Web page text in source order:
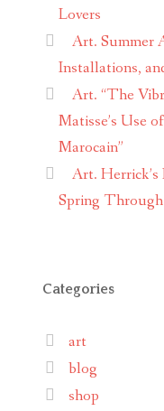
Lovers
Art. Summer
Installations,
Art. “The
Matisse’s Use
Marocain”
Art.
Spring
Categories
art
blog
shop